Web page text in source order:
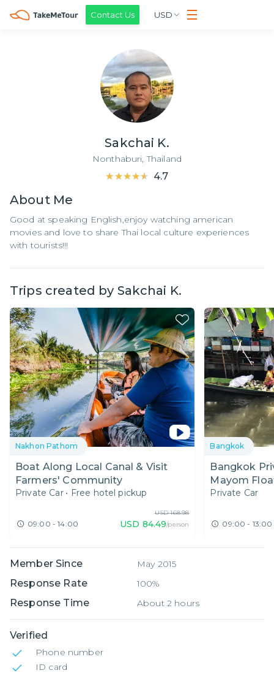
Contact Us USD
Sakchai K.
Nonthaburi,Thailand
★★★★★
★★★★★ 4.7
About Me
Good at speaking English,enjoy watching american
movies and love to share Thai local culture experiences
with tourists!!!
Trips created by Sakchai K.
Nakhon Pathom
Boat Along Local Canal & Visit
Farmers' Community
Private Car • Free hotel pickup
09:00 - 14:00
USD 168.98
USD 84.49/person
Bangkok
Bangkok
Mayom
Farm
Private Car
09:00 - 13:00
Member Since May 2015
Response Rate 100%
Response Time About 2 hours
Verified
Phone number
ID card